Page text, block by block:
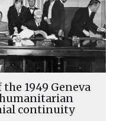
1949 Geneva
continuity